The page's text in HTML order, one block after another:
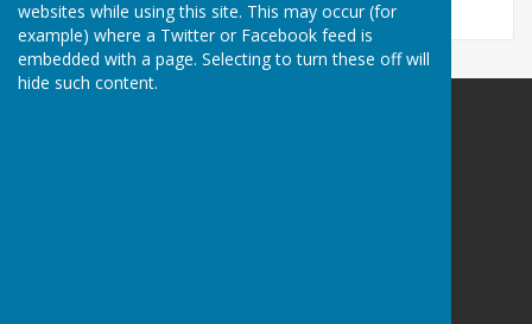
websites while using this site. This may occur (for
example) where a Twitter or Facebook feed is
embedded with a page. Selecting to turn these off will
hide such content.